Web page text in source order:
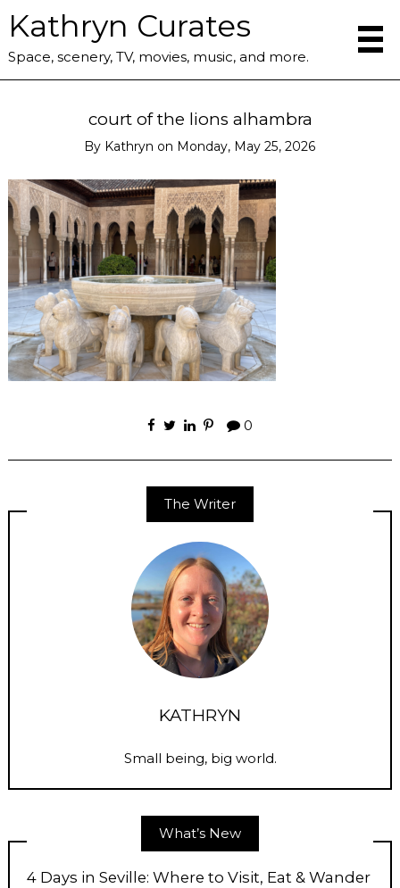
Kathryn Curates
Space, scenery, TV, movies, music, and more.
court of the lions alhambra
By Kathryn on Monday, May 25, 2026
0
The Writer
KATHRYN
Small being, big world.
What’s New
4 Days in Seville: Where to Visit, Eat & Wander